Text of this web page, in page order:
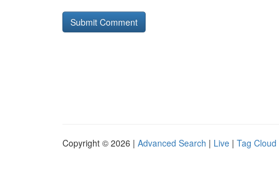
Copyright © 2026 | Advanced Search | Live | Tag Cloud